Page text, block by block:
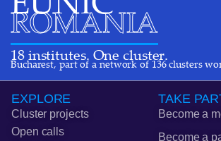
ROMANIA
18 institutes. One cluster.
Bucharest, part of a network of 136 clusters
EXPLORE
Cluster projects
Open calls
TAKE
Become a
Become a